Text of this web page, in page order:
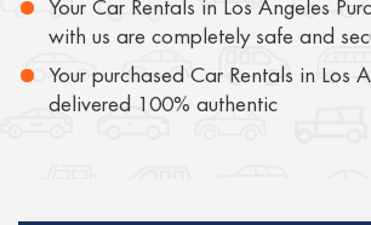
Your Car Rentals in Los Angeles
with us are completely safe and
Your purchased Car Rentals in Los
delivered 100% authentic